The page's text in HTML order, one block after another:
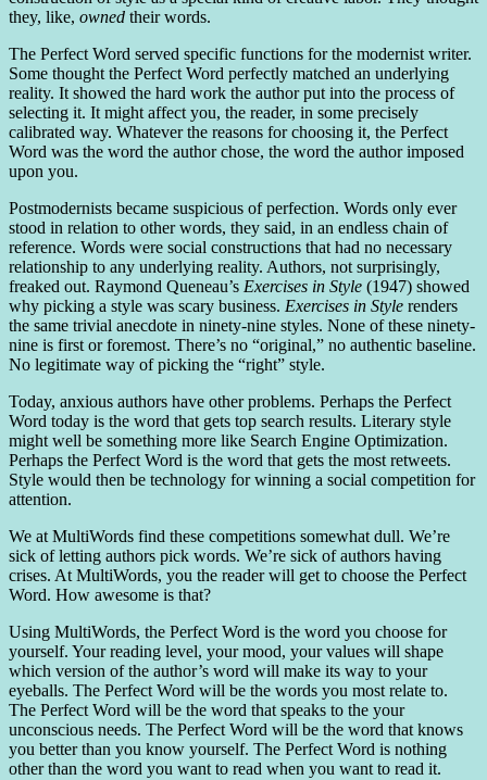
they, like, owned their words.
The Perfect Word served specific functions for the modernist writer.
Some thought the Perfect Word perfectly matched an underlying
reality. It showed the hard work the author put into the process of
selecting it. It might affect you, the reader, in some precisely
calibrated way. Whatever the reasons for choosing it, the Perfect
Word was the word the author chose, the word the author imposed
upon you.
Postmodernists became suspicious of perfection. Words only ever
stood in relation to other words, they said, in an endless chain of
reference. Words were social constructions that had no necessary
relationship to any underlying reality. Authors, not surprisingly,
freaked out. Raymond Queneau’s Exercises in Style (1947) showed
why picking a style was scary business. Exercises in Style renders
the same trivial anecdote in ninety-nine styles. None of these ninety-
nine is first or foremost. There’s no “original,” no authentic baseline.
No legitimate way of picking the “right” style.
Today, anxious authors have other problems. Perhaps the Perfect
Word today is the word that gets top search results. Literary style
might well be something more like Search Engine Optimization.
Perhaps the Perfect Word is the word that gets the most retweets.
Style would then be technology for winning a social competition for
attention.
We at MultiWords find these competitions somewhat dull. We’re
sick of letting authors pick words. We’re sick of authors having
crises. At MultiWords, you the reader will get to choose the Perfect
Word. How awesome is that?
Using MultiWords, the Perfect Word is the word you choose for
yourself. Your reading level, your mood, your values will shape
which version of the author’s word will make its way to your
eyeballs. The Perfect Word will be the words you most relate to.
The Perfect Word will be the word that speaks to the your
unconscious needs. The Perfect Word will be the word that knows
you better than you know yourself. The Perfect Word is nothing
other than the word you want to read when you want to read it.